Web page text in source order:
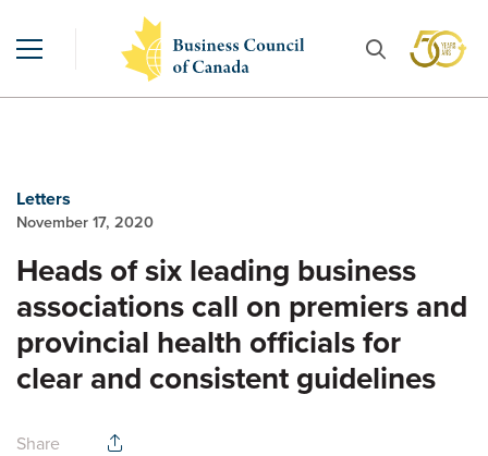
Letters
November 17, 2020
Heads of six leading business
associations call on premiers and
provincial health officials for
clear and consistent guidelines
Share